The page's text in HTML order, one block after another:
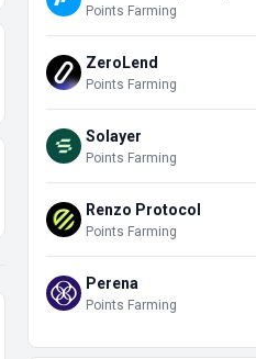
Points Farming
ZeroLend
Points Farming
Solayer
Points Farming
Renzo Protocol
Points Farming
Perena
Points Farming